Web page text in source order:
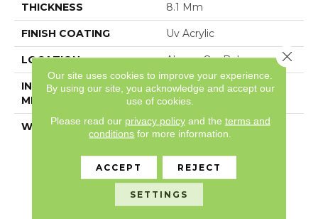
THICKNESS 8.1 Mm
FINISH COATING Uv Acrylic
LOCATION Above, On, Below
INSTALLATION
METHOD
Glue/Floating
WARRANTY
WPC 15 YR COM LTD,
COM UB BOND
4100/4151, USF Lifetime,
Residential Resilient
Limited Warranty -
Defects, Wear,
Our site uses cookies to improve your experience.
By using our site, you acknowledge and accept our
use of cookies.
Please read our privacy policyand the terms and
conditions for more information.
ACCEPT REJECT
SETTINGS
Close